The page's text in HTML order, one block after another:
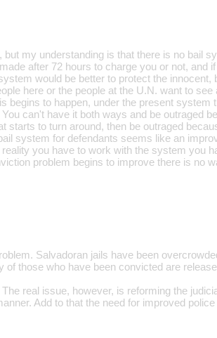
but my understanding is that there is no bail
after 72 hours to charge you or not, and
would be better to protect the innocent,
here or the people at the U.N. want to
begins to happen, under the present system
can't have it both ways and be outraged
starts to turn around, then be outraged
system for defendants seems like an
you have to work with the system you
problem begins to improve there is no
Salvadoran jails have been
of those who have been convicted are
real issue, however, is reforming the
Add to that the need for improved